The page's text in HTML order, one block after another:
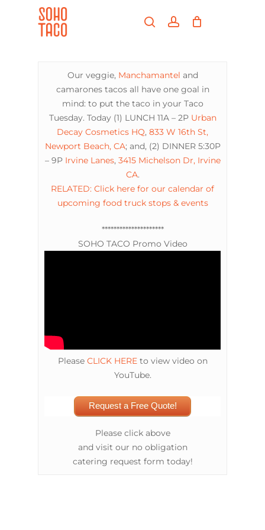
searchaccount
Our veggie, Manchamantel and
camarones tacos all have one goal in
mind: to put the taco in your Taco
Tuesday. Today (1) LUNCH 11A – 2P Urban
Decay Cosmetics HQ, 833 W 16th St,
Newport Beach, CA; and, (2) DINNER 5:30P
– 9P Irvine Lanes, 3415 Michelson Dr, Irvine
CA.
RELATED: Click here for our calendar of
upcoming food truck stops & events
*********************
SOHO TACO Promo Video
Please CLICK HEREto view video on
YouTube.
Request a Free Quote!
Please click above
and visit our no obligation
catering request form today!